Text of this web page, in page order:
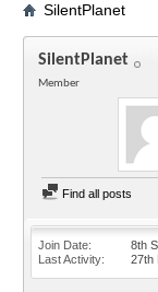
SilentPlanet
SilentPlanet
Member
Find all posts
Join Date
8th
Last Activity
27th